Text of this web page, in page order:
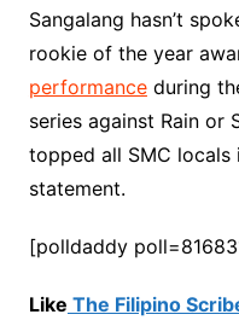
Sangalang hasn’t
rookie of the year
performanceduring
series against Rain or
topped all SMC locals
statement.
[polldaddy
Like The Filipino